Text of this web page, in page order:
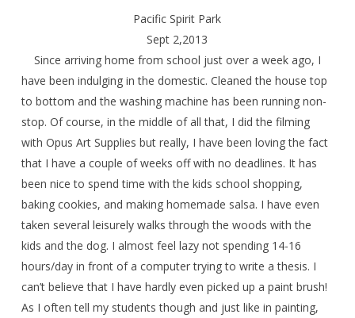
Pacific Spirit Park
Sept 2,2013
Since arriving home from school just over a week ago, I
have been indulging in the domestic. Cleaned the house top
to bottom and the washing machine has been running non-
stop. Of course, in the middle of all that, I did the filming
with Opus Art Supplies but really, I have been loving the fact
that I have a couple of weeks off with no deadlines. It has
been nice to spend time with the kids school shopping,
baking cookies, and making homemade salsa. I have even
taken several leisurely walks through the woods with the
kids and the dog. I almost feel lazy not spending 14-16
hours/day in front of a computer trying to write a thesis. I
can’t believe that I have hardly even picked up a paint brush!
As I often tell my students though and just like in painting,